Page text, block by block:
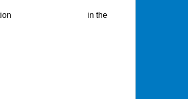
creation in the